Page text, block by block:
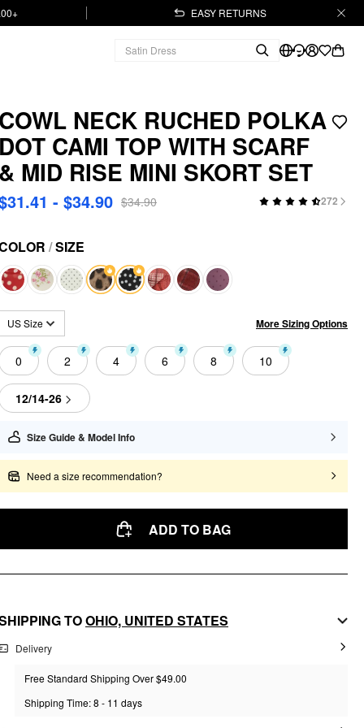
EASY RETURNS
COWL NECK RUCHED POLKA
DOT CAMI TOP WITH SCARF
& MID RISE MINI SKORT SET
- $34.90 $34.90 272
/SIZE
US Size More Sizing Options
0 2 4 6 8 10
12/14-26
Size Guide & Model Info
Need a size recommendation?
ADD TO BAG
TOOHIO, UNITED STATES
Delivery
Free Standard Shipping Over $49.00
Shipping Time: 8 - 11 days